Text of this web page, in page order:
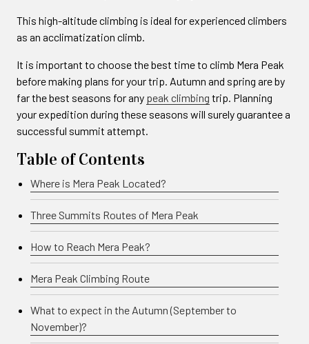
This high-altitude climbing is ideal for experienced climbers
as an acclimatization climb.
It is important to choose the best time to climb Mera Peak
before making plans for your trip. Autumn and spring are by
far the best seasons for any peak climbing trip. Planning
your expedition during these seasons will surely guarantee a
successful summit attempt.
Table of Contents
Where is Mera Peak Located?
Three Summits Routes of Mera Peak
How to Reach Mera Peak?
Mera Peak Climbing Route
What to expect in the Autumn (September to
November)?